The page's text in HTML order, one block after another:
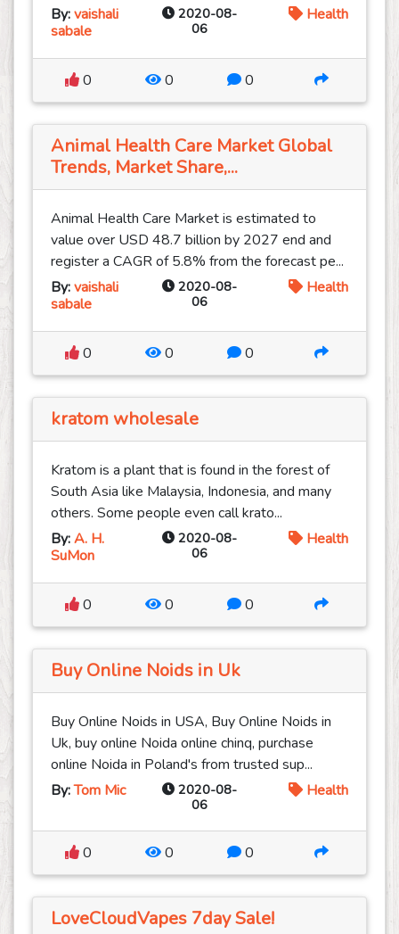
By:vaishali
sabale
2020-08-
06
Health
0 0 0
Animal Health Care Market Global
Trends, Market Share,...
Animal Health Care Market is estimated to
value over USD 48.7 billion by 2027 end and
register a CAGR of 5.8% from the forecast pe...
By:vaishali
sabale
2020-08-
06
Health
0 0 0
kratom wholesale
Kratom is a plant that is found in the forest of
South Asia like Malaysia, Indonesia, and many
others. Some people even call krato...
By:A. H.
SuMon
2020-08-
06
Health
0 0 0
Buy Online Noids in Uk
Buy Online Noids in USA, Buy Online Noids in
Uk, buy online Noida online chinq, purchase
online Noida in Poland's from trusted sup...
By:Tom Mic
2020-08-
06
Health
0 0 0
LoveCloudVapes 7day Sale!